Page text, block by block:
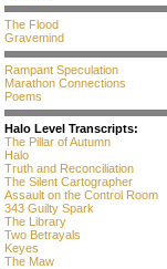
The Flood
Gravemind
Rampant Speculation
Marathon Connections
Poems
Halo Level Transcripts:
The Pillar of Autumn
Halo
Truth and Reconciliation
The Silent Cartographer
Assault on the Control Room
343 Guilty Spark
The Library
Two Betrayals
Keyes
The Maw